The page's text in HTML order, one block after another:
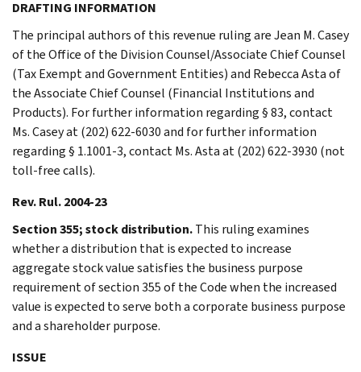
DRAFTING INFORMATION
The principal authors of this revenue ruling are Jean M. Casey
of the Office of the Division Counsel/Associate Chief Counsel
(Tax Exempt and Government Entities) and Rebecca Asta of
the Associate Chief Counsel (Financial Institutions and
Products). For further information regarding § 83, contact
Ms. Casey at (202) 622-6030 and for further information
regarding § 1.1001-3, contact Ms. Asta at (202) 622-3930 (not
toll-free calls).
Rev. Rul. 2004-23
Section 355; stock distribution.This ruling examines
whether a distribution that is expected to increase
aggregate stock value satisfies the business purpose
requirement of section 355 of the Code when the increased
value is expected to serve both a corporate business purpose
and a shareholder purpose.
ISSUE